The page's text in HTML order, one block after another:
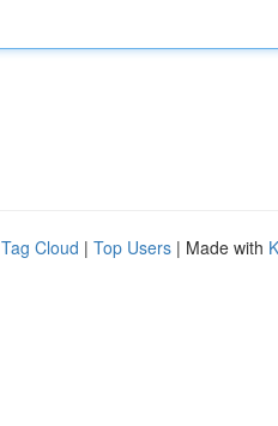
Tag Cloud | Top Users | Made with